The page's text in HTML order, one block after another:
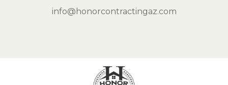
info@honorcontractingaz.com